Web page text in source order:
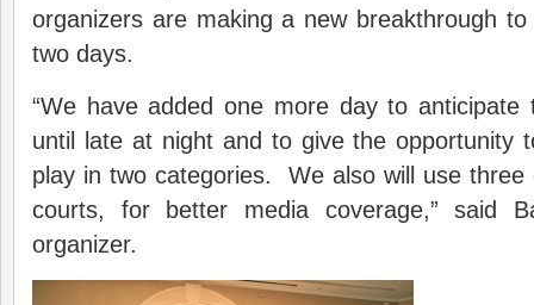
organizers are making a new breakthrough
two days.
“We have added one more day to anticipate
until late at night and to give the opportunity
play in two categories. We also will use
courts, for better media coverage,” said
organizer.